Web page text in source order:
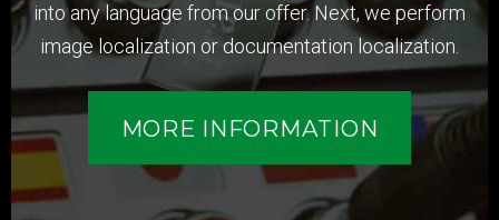
into any language from our offer. Next, we perform
image localization or documentation localization.
MORE INFORMATION